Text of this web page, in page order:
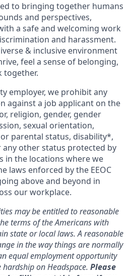
to bringing together humans
and perspectives,
a safe and welcoming work
and harassment.
& inclusive environment
feel a sense of belonging,
together.
employer, we prohibit any
against a job applicant on the
religion, gender, gender
sexual orientation,
parental status, disability*,
any other status protected by
in the locations where we
laws enforced by the EEOC
above and beyond in
our workplace.
may be entitled to reasonable
terms of the Americans with
state or local laws. A reasonable
in the way things are normally
equal employment opportunity
on Headspace. Please